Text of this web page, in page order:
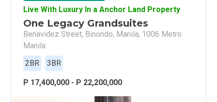
Live With Luxury In a Anchor Land Property
One Legacy Grandsuites
Benavidez Street, Binondo, Manila, 1006 Metro
Manila
2BR
3BR
P 17,400,000 - P 22,200,000